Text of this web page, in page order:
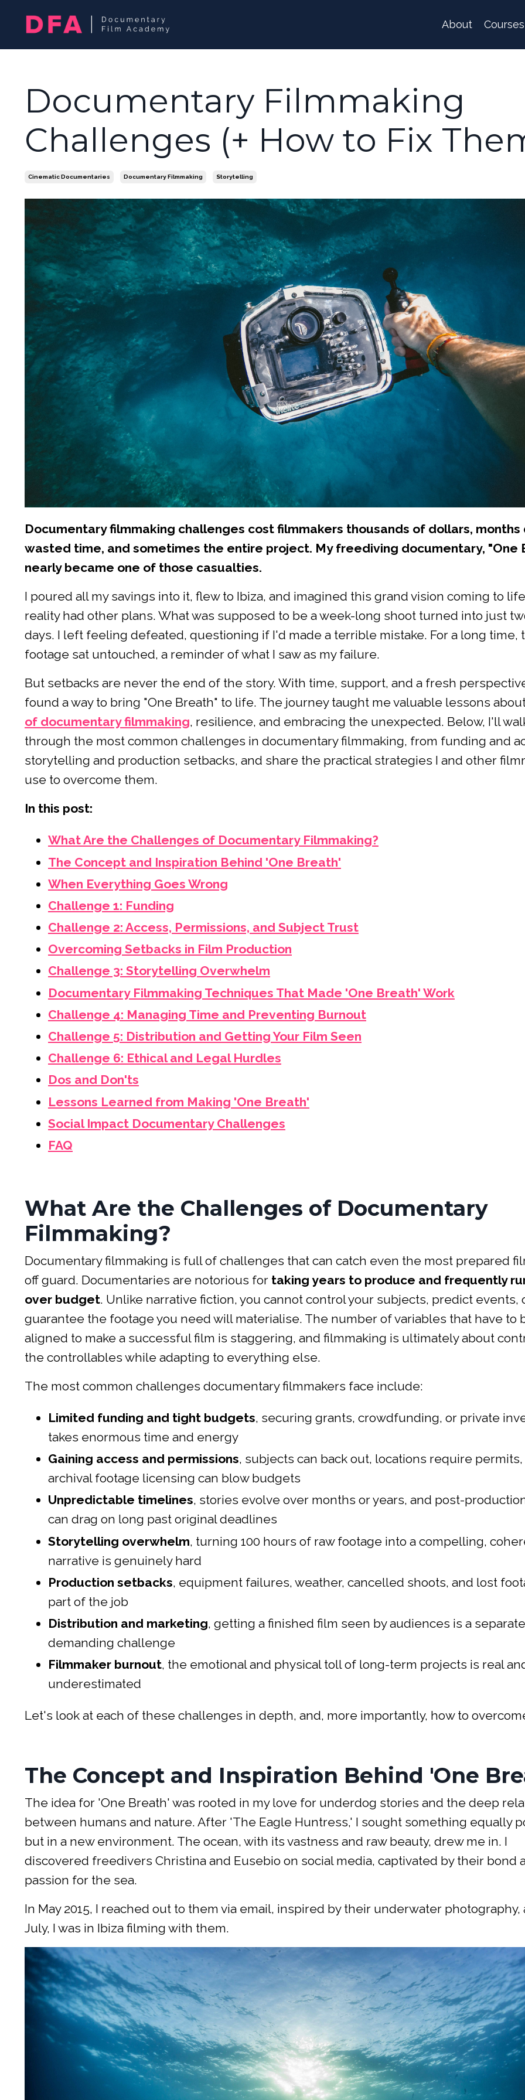
About Courses
Documentary Filmmaking
Challenges (+ How to Fix
Cinematic Documentaries Documentary Filmmaking Storytelling
Documentary filmmaking challenges cost filmmakers thousands of dollars, months
wasted time, and sometimes the entire project. My freediving documentary, "One
nearly became one of those casualties.
I poured all my savings into it, flew to Ibiza, and imagined this grand vision coming to
reality had other plans. What was supposed to be a week-long shoot turned into just
days. I left feeling defeated, questioning if I'd made a terrible mistake. For a long time,
footage sat untouched, a reminder of what I saw as my failure.
But setbacks are never the end of the story. With time, support, and a fresh
found a way to bring "One Breath" to life. The journey taught me valuable lessons
of documentary filmmaking, resilience, and embracing the unexpected. Below, I'll
through the most common challenges in documentary filmmaking, from funding and
storytelling and production setbacks, and share the practical strategies I and other
use to overcome them.
In this post:
What Are the Challenges of Documentary Filmmaking?
The Concept and Inspiration Behind 'One Breath'
When Everything Goes Wrong
Challenge 1: Funding
Challenge 2: Access, Permissions, and Subject Trust
Overcoming Setbacks in Film Production
Challenge 3: Storytelling Overwhelm
Documentary Filmmaking Techniques That Made 'One Breath' Work
Challenge 4: Managing Time and Preventing Burnout
Challenge 5: Distribution and Getting Your Film Seen
Challenge 6: Ethical and Legal Hurdles
Dos and Don'ts
Lessons Learned from Making 'One Breath'
Social Impact Documentary Challenges
FAQ
What Are the Challenges of Documentary
Filmmaking?
Documentary filmmaking is full of challenges that can catch even the most prepared
off guard. Documentaries are notorious for taking years to produce and frequently
over budget. Unlike narrative fiction, you cannot control your subjects, predict events,
guarantee the footage you need will materialise. The number of variables that have to
aligned to make a successful film is staggering, and filmmaking is ultimately about
the controllables while adapting to everything else.
The most common challenges documentary filmmakers face include:
Limited funding and tight budgets, securing grants, crowdfunding, or private
takes enormous time and energy
Gaining access and permissions, subjects can back out, locations require permits,
archival footage licensing can blow budgets
Unpredictable timelines, stories evolve over months or years, and post-
can drag on long past original deadlines
Storytelling overwhelm, turning 100 hours of raw footage into a compelling,
narrative is genuinely hard
Production setbacks, equipment failures, weather, cancelled shoots, and lost
part of the job
Distribution and marketing, getting a finished film seen by audiences is a
demanding challenge
Filmmaker burnout, the emotional and physical toll of long-term projects is real
underestimated
Let's look at each of these challenges in depth, and, more importantly, how to
The Concept and Inspiration Behind 'One
The idea for 'One Breath' was rooted in my love for underdog stories and the deep
between humans and nature. After 'The Eagle Huntress,' I sought something equally
but in a new environment. The ocean, with its vastness and raw beauty, drew me in. I
discovered freedivers Christina and Eusebio on social media, captivated by their bond
passion for the sea.
In May 2015, I reached out to them via email, inspired by their underwater photography,
July, I was in Ibiza filming with them.